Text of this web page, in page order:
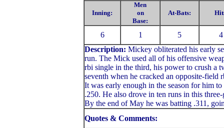
Inning:
Men
on
Base:
At-Bats:
6 1 5
4
Description: Mickey obliterated his early
run. The Mick used all of his offensive
rbi single in the third, his power to crush a
seventh when he cracked an opposite-
It was early enough in the season for him
.250. He also drove in ten runs in this
By the end of May he was batting .311,
Quotes & Comments: